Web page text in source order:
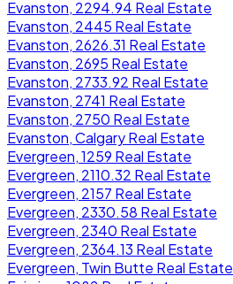
Evanston, 2294.94 Real Estate
Evanston, 2445 Real Estate
Evanston, 2626.31 Real Estate
Evanston, 2695 Real Estate
Evanston, 2733.92 Real Estate
Evanston, 2741 Real Estate
Evanston, 2750 Real Estate
Evanston, Calgary Real Estate
Evergreen, 1259 Real Estate
Evergreen, 2110.32 Real Estate
Evergreen, 2157 Real Estate
Evergreen, 2330.58 Real Estate
Evergreen, 2340 Real Estate
Evergreen, 2364.13 Real Estate
Evergreen, Twin Butte Real Estate